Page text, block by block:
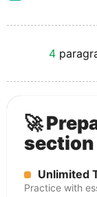
4
🚀
section
Unlimited
Practice with